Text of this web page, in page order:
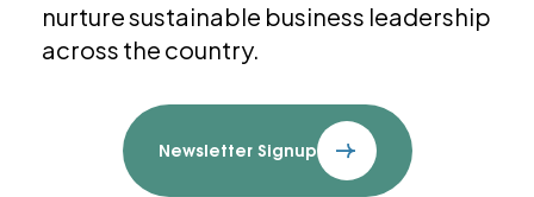
nurture sustainable business leadership
across the country.
Newsletter Signup